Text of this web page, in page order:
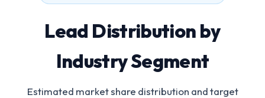
Lead Distribution by
Industry Segment
Estimated market share distribution and target